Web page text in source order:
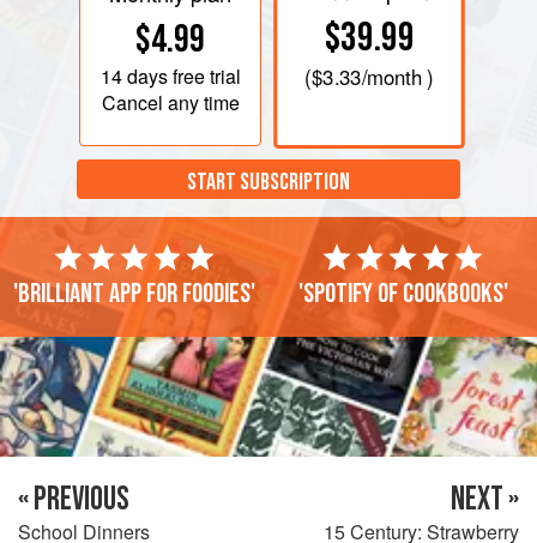
$4.99
14 daysfree trial
Cancel any time
$39.99
($3.33/month )
START SUBSCRIPTION
'Brilliant app for foodies' 'Spotify of cookbooks'
« PREVIOUS
School Dinners
NEXT »
15 Century: Strawberry